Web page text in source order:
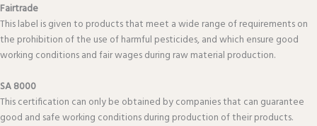
Fairtrade
This label is given to products that meet a wide range of requirements on
the prohibition of the use of harmful pesticides, and which ensure good
working conditions and fair wages during raw material production.
SA 8000
This certification can only be obtained by companies that can guarantee
good and safe working conditions during production of their products.